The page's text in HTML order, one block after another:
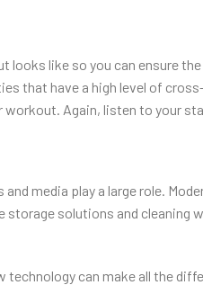
looks like so you can ensure
that have a high level of
Again, listen to your
media play a large role.
solutions and cleaning
can make all the